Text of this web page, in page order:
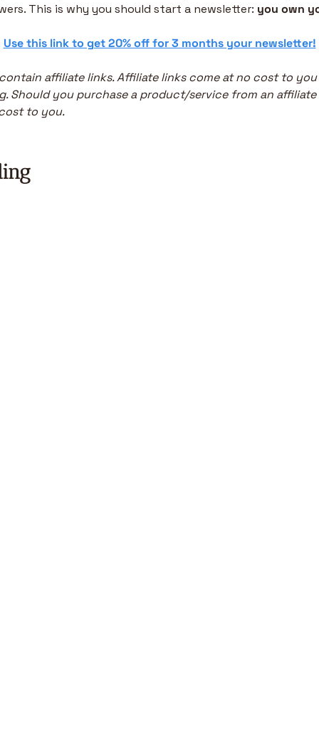
This is why you should start a newsletter: you own
Use this link to get 20% off for 3 months your newsletter!
affiliate links. Affiliate links come at no cost to
Should you purchase a product/service from an
to you.